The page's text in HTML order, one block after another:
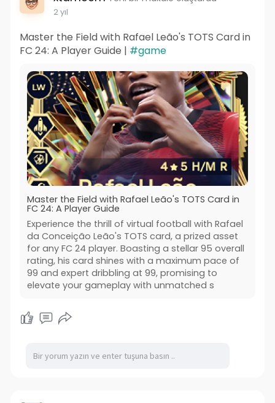
2 yıl
Master the Field with Rafael Leão's TOTS Card in
FC 24: A Player Guide | #game
Master the Field with Rafael Leão's TOTS Card in
FC 24: A Player Guide
Experience the thrill of virtual football with Rafael
da Conceição Leão's TOTS card, a prized asset
for any FC 24 player. Boasting a stellar 95 overall
rating, his card shines with a maximum pace of
99 and expert dribbling at 99, promising to
elevate your gameplay with unmatched s